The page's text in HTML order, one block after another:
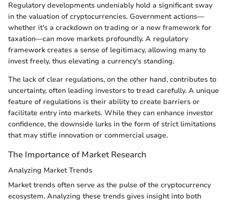
Regulatory developments undeniably hold a significant sway
in the valuation of cryptocurrencies. Government actions—
whether it's a crackdown on trading or a new framework for
taxation—can move markets profoundly. A regulatory
framework creates a sense of legitimacy, allowing many to
invest freely, thus elevating a currency's standing.
The lack of clear regulations, on the other hand, contributes to
uncertainty, often leading investors to tread carefully. A unique
feature of regulations is their ability to create barriers or
facilitate entry into markets. While they can enhance investor
confidence, the downside lurks in the form of strict limitations
that may stifle innovation or commercial usage.
The Importance of Market Research
Analyzing Market Trends
Market trends often serve as the pulse of the cryptocurrency
ecosystem. Analyzing these trends gives insight into both